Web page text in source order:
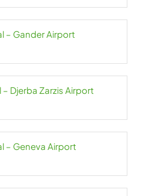
– Gander Airport
– Djerba Zarzis Airport
– Geneva Airport